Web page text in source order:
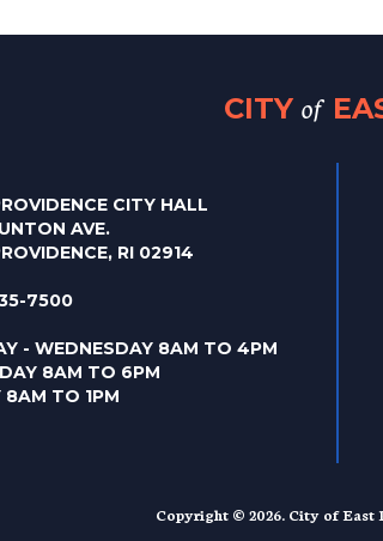
CITY of
CITY HALL
AVE.
RI 02914
7500
- WEDNESDAY 8AM TO 4PM
8AM TO 6PM
8AM TO 1PM
Copyright © 2026. City of East